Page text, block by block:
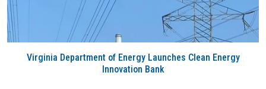
Virginia Department of Energy Launches Clean Energy
Innovation Bank